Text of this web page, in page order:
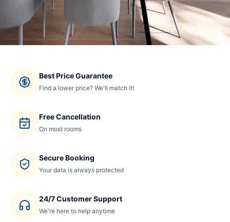
Best Price Guarantee
Find a lower price? We'll match it!
Free Cancellation
On most rooms
Secure Booking
Your data is always protected
24/7 Customer Support
We're here to help anytime